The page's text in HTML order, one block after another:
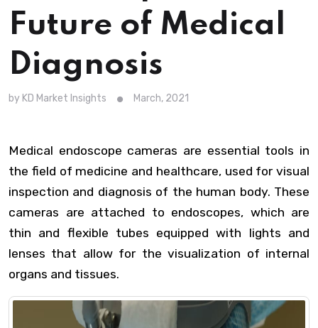
Future of Medical
Diagnosis
by KD Market Insights March, 2021
Medical endoscope cameras are essential tools in
the field of medicine and healthcare, used for visual
inspection and diagnosis of the human body. These
cameras are attached to endoscopes, which are
thin and flexible tubes equipped with lights and
lenses that allow for the visualization of internal
organs and tissues.